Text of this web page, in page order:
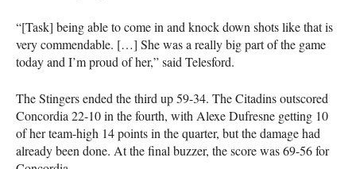
“[Task] being able to come in and knock down shots like that is
very commendable. […] She was a really big part of the game
today and I’m proud of her,” said Telesford.
The Stingers ended the third up 59-34. The Citadins outscored
Concordia 22-10 in the fourth, with Alexe Dufresne getting 10
of her team-high 14 points in the quarter, but the damage had
already been done. At the final buzzer, the score was 69-56 for